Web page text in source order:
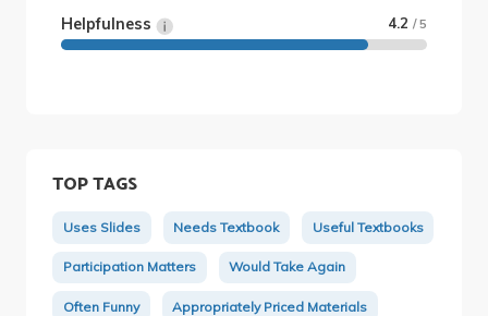
Helpfulness 4.2 / 5
TOP TAGS
Uses Slides Needs Textbook Useful Textbooks
Participation Matters Would Take Again
Often Funny Appropriately Priced Materials